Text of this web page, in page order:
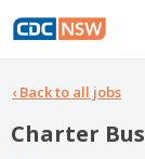
‹ Back to all jobs
Charter